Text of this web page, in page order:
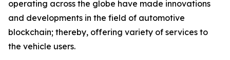
operating across the globe have made innovations
and developments in the field of automotive
blockchain; thereby, offering variety of services to
the vehicle users.